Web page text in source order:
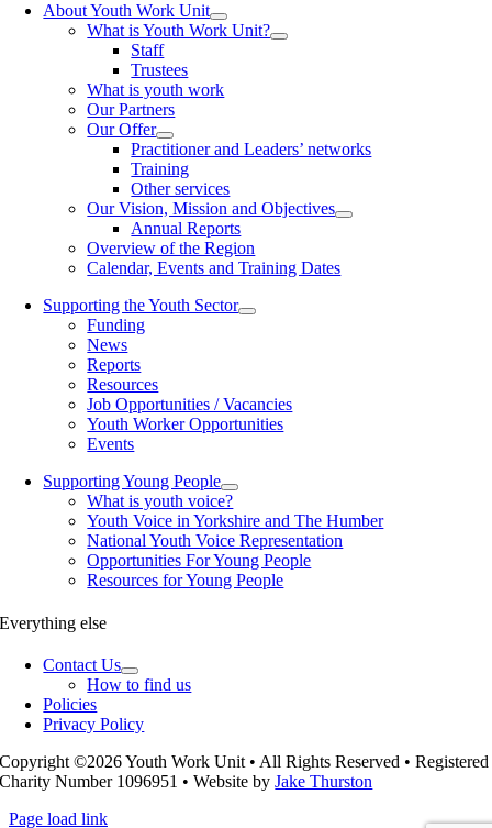
About Youth Work Unit
What is Youth Work Unit?
Staff
Trustees
What is youth work
Our Partners
Our Offer
Practitioner and Leaders’ networks
Training
Other services
Our Vision, Mission and Objectives
Annual Reports
Overview of the Region
Calendar, Events and Training Dates
Supporting the Youth Sector
Funding
News
Reports
Resources
Job Opportunities / Vacancies
Youth Worker Opportunities
Events
Supporting Young People
What is youth voice?
Youth Voice in Yorkshire and The Humber
National Youth Voice Representation
Opportunities For Young People
Resources for Young People
Everything else
Contact Us
How to find us
Policies
Privacy Policy
Copyright ©2026 Youth Work Unit • All Rights Reserved • Registered
Charity Number 1096951 • Website byJake Thurston
Page load link